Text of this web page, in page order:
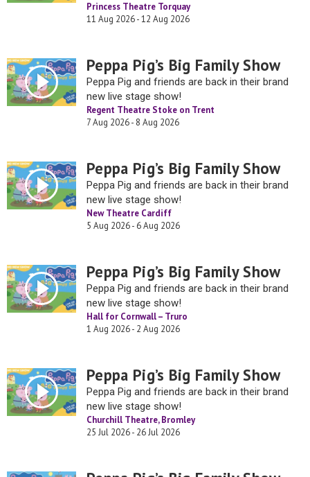
Princess Theatre Torquay
11 Aug 2026 - 12 Aug 2026
Peppa Pig’s Big Family Show
Peppa Pig and friends are back in their brand
new live stage show!
Regent Theatre Stoke on Trent
7 Aug 2026 - 8 Aug 2026
Peppa Pig’s Big Family Show
Peppa Pig and friends are back in their brand
new live stage show!
New Theatre Cardiff
5 Aug 2026 - 6 Aug 2026
Peppa Pig’s Big Family Show
Peppa Pig and friends are back in their brand
new live stage show!
Hall for Cornwall – Truro
1 Aug 2026 - 2 Aug 2026
Peppa Pig’s Big Family Show
Peppa Pig and friends are back in their brand
new live stage show!
Churchill Theatre, Bromley
25 Jul 2026 - 26 Jul 2026